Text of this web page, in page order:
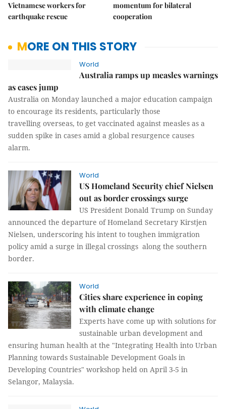
Vietnamese workers for
earthquake rescue
momentum for bilateral
cooperation
MORE ON THIS STORY
World
Australia ramps up measles warnings
as cases jump
Australia on Monday launched a major education campaign
to encourage its residents, particularly those
travelling overseas, to get vaccinated against measles as a
sudden spike in cases amid a global resurgence causes
alarm.
World
US Homeland Security chief Nielsen
out as border crossings surge
US President Donald Trump on Sunday
announced the departure of Homeland Secretary Kirstjen
Nielsen, underscoring his intent to toughen immigration
policy amid a surge in illegal crossings along the southern
border.
World
Cities share experience in coping
with climate change
Experts have come up with solutions for
sustainable urban development and
ensuring human health at the "Integrating Health into Urban
Planning towards Sustainable Development Goals in
Developing Countries" workshop held on April 3-5 in
Selangor, Malaysia.